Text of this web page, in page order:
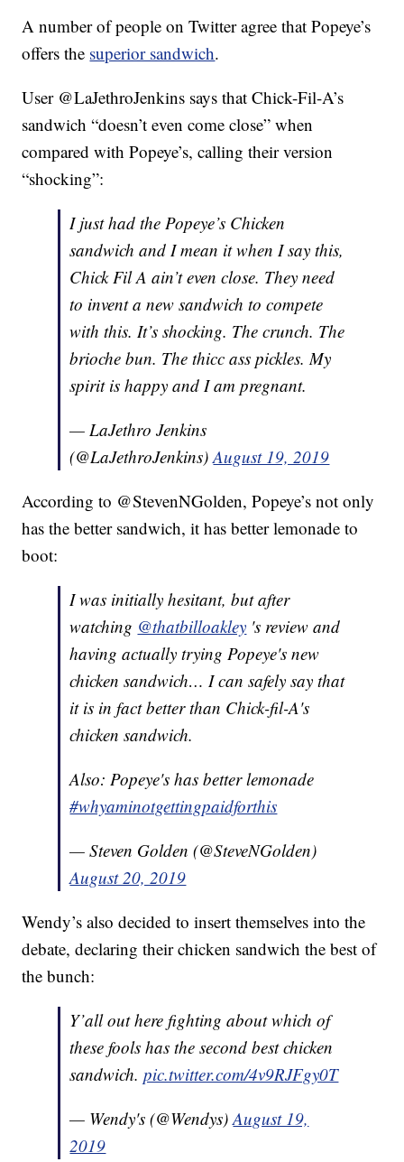
A number of people on Twitter agree that Popeye’s
offers the superior sandwich.
User @LaJethroJenkins says that Chick-Fil-A’s
sandwich “doesn’t even come close” when
compared with Popeye’s, calling their version
“shocking”:
I just had the Popeye’s Chicken
sandwich and I mean it when I say this,
Chick Fil A ain’t even close. They need
to invent a new sandwich to compete
with this. It’s shocking. The crunch. The
brioche bun. The thicc ass pickles. My
spirit is happy and I am pregnant.
— LaJethro Jenkins
(@LaJethroJenkins)August 19, 2019
According to @StevenNGolden, Popeye’s not only
has the better sandwich, it has better lemonade to
boot:
I was initially hesitant, but after
watching @thatbilloakley 's review and
having actually trying Popeye's new
chicken sandwich… I can safely say that
it is in fact better than Chick-fil-A's
chicken sandwich.
Also: Popeye's has better lemonade
#whyaminotgettingpaidforthis
— Steven Golden (@SteveNGolden)
August 20, 2019
Wendy’s also decided to insert themselves into the
debate, declaring their chicken sandwich the best of
the bunch:
Y’all out here fighting about which of
these fools has the second best chicken
sandwich.pic.twitter.com/4v9RJFgy0T
— Wendy's (@Wendys)August 19,
2019